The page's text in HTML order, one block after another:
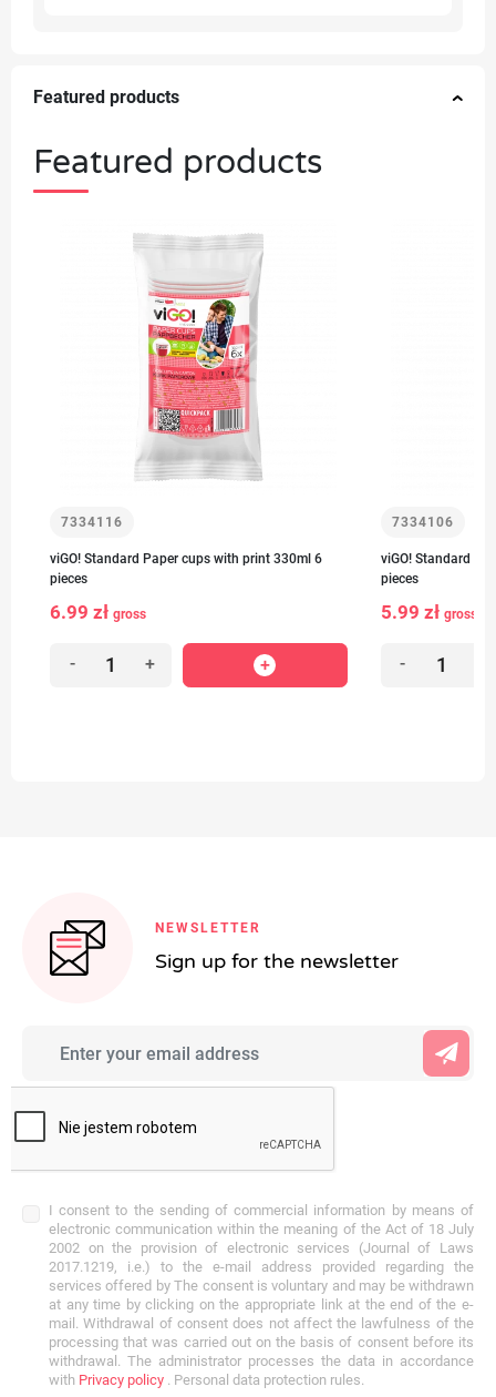
Featured products
Featured products
7334116
viGO! Standard Paper cups with print 330ml 6
pieces
6.99 zł gross
- +
7334106
viGO! Standard
pieces
5.99 zł gross
-
NEWSLETTER
Sign up for the newsletter
I consent to the sending of commercial information by means of
electronic communication within the meaning of the Act of 18 July
2002 on the provision of electronic services (Journal of Laws
2017.1219, i.e.) to the e-mail address provided regarding the
services offered by The consent is voluntary and may be withdrawn
at any time by clicking on the appropriate link at the end of the e-
mail. Withdrawal of consent does not affect the lawfulness of the
processing that was carried out on the basis of consent before its
withdrawal. The administrator processes the data in accordance
with Privacy policy . Personal data protection rules.